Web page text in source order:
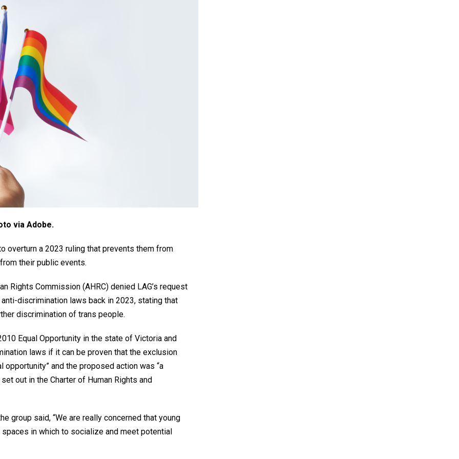
via Adobe.
overturn a 2023 ruling that prevents them from
their public events.
Rights Commission (AHRC) denied LAG’s request
discrimination laws back in 2023, stating that
discrimination of trans people.
Equal Opportunity in the state of Victoria and
laws if it can be proven that the exclusion
opportunity” and the proposed action was “a
out in the Charter of Human Rights and
group said, “We are really concerned that young
in which to socialize and meet potential